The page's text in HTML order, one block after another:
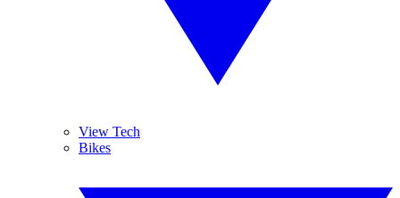
View Tech
Bikes